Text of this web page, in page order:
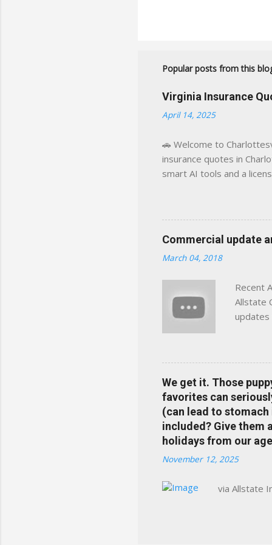
Popular posts from this
Virginia Insurance
April 14, 2025
🚗 Welcome to
insurance quotes in
smart AI tools and a
decisions, faster. What
powered insights
click away Why We
wanted something
Charlottesville, Albemarle
Commercial update
March 04, 2018
Recent
Allstate
updates
help
the
info at a
does
We get it. Those
favorites can
(can lead to stomach
included? Give them
holidays from our
November 12, 2025
via Allstate